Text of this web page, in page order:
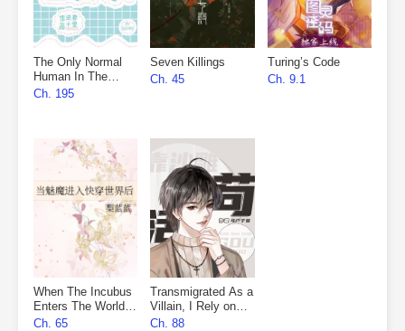
The Only Normal
Human In The
Universe
Ch. 195
Seven Killings
Ch. 45
Turing’s Code
Ch. 9.1
When The Incubus
Enters The World
Of Quick
Ch. 65
Transmigrated As a
Villain, I Rely on
Sand Sculpture to
Ch. 88